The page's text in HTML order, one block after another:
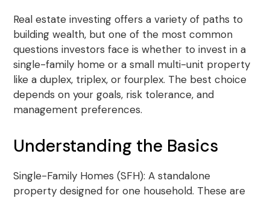
Real estate investing offers a variety of paths to
building wealth, but one of the most common
questions investors face is whether to invest in a
single-family home or a small multi-unit property
like a duplex, triplex, or fourplex. The best choice
depends on your goals, risk tolerance, and
management preferences.
Understanding the Basics
Single-Family Homes (SFH): A standalone
property designed for one household. These are